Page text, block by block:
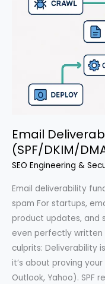
Email
(SPF/DKIM/
SEO Engineering &
Email deliverability
spam For startups,
product updates, and
even perfectly written
culprits: Deliverability
it’s about proving
Outlook, Yahoo). SPF